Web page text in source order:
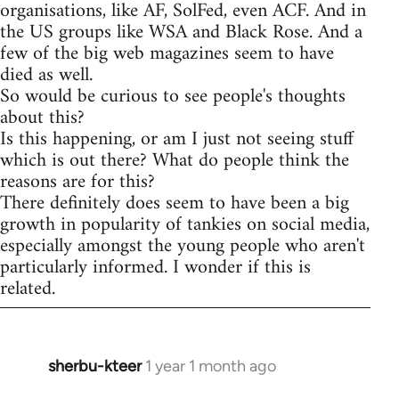
organisations, like AF, SolFed, even ACF. And in
the US groups like WSA and Black Rose. And a
few of the big web magazines seem to have
died as well.
So would be curious to see people's thoughts
about this?
Is this happening, or am I just not seeing stuff
which is out there? What do people think the
reasons are for this?
There definitely does seem to have been a big
growth in popularity of tankies on social media,
especially amongst the young people who aren't
particularly informed. I wonder if this is
related.
sherbu-kteer 1 year 1 month ago